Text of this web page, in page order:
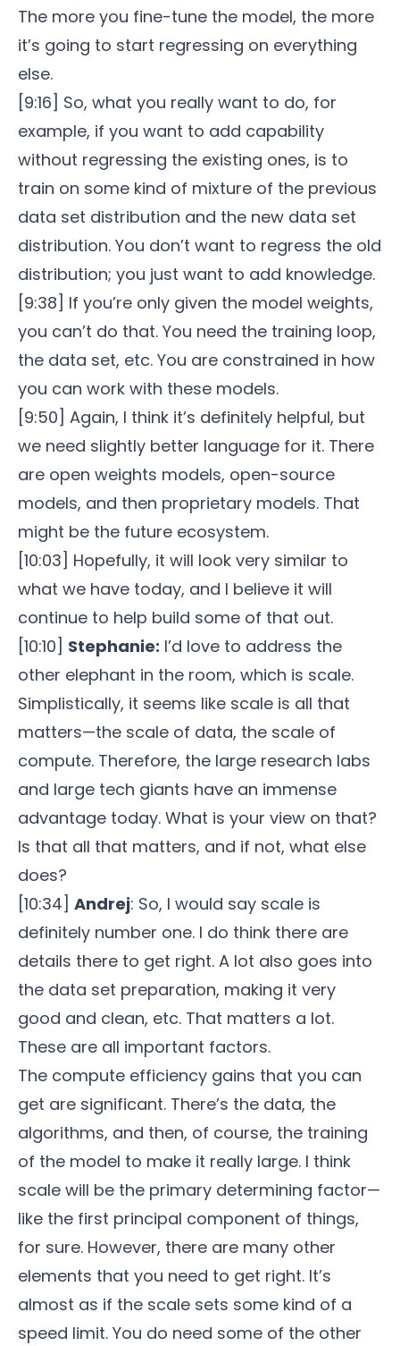
The more you fine-tune the model, the more
it’s going to start regressing on everything
else.
[9:16] So, what you really want to do, for
example, if you want to add capability
without regressing the existing ones, is to
train on some kind of mixture of the previous
data set distribution and the new data set
distribution. You don’t want to regress the old
distribution; you just want to add knowledge.
[9:38] If you’re only given the model weights,
you can’t do that. You need the training loop,
the data set, etc. You are constrained in how
you can work with these models.
[9:50] Again, I think it’s definitely helpful, but
we need slightly better language for it. There
are open weights models, open-source
models, and then proprietary models. That
might be the future ecosystem.
[10:03] Hopefully, it will look very similar to
what we have today, and I believe it will
continue to help build some of that out.
[10:10] Stephanie: I’d love to address the
other elephant in the room, which is scale.
Simplistically, it seems like scale is all that
matters—the scale of data, the scale of
compute. Therefore, the large research labs
and large tech giants have an immense
advantage today. What is your view on that?
Is that all that matters, and if not, what else
does?
[10:34] Andrej: So, I would say scale is
definitely number one. I do think there are
details there to get right. A lot also goes into
the data set preparation, making it very
good and clean, etc. That matters a lot.
These are all important factors.
The compute efficiency gains that you can
get are significant. There’s the data, the
algorithms, and then, of course, the training
of the model to make it really large. I think
scale will be the primary determining factor—
like the first principal component of things,
for sure. However, there are many other
elements that you need to get right. It’s
almost as if the scale sets some kind of a
speed limit. You do need some of the other